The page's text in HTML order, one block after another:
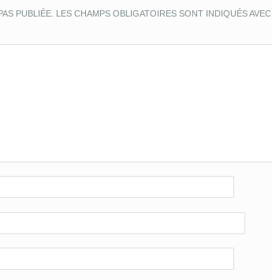
PUBLIÉE. LES CHAMPS OBLIGATOIRES SONT INDIQUÉS AVEC